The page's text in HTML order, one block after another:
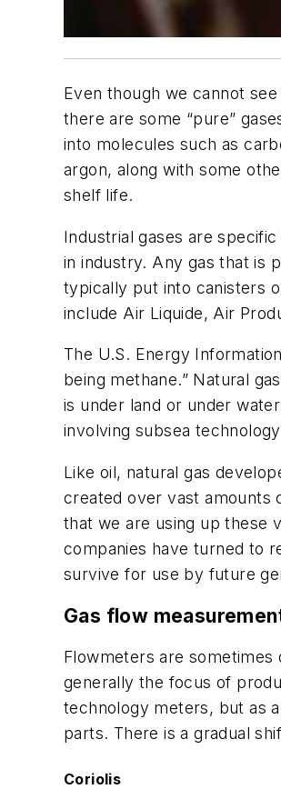
Even though we cannot
there are some “pure”
into molecules such as
argon, along with some
shelf life.
Industrial gases are
in industry. Any gas that is
typically put into canisters
include Air Liquide, Air
The U.S. Energy
being methane.” Natural
is under land or under
involving subsea
Like oil, natural gas
created over vast amounts
that we are using up these
companies have turned to
survive for use by future
Gas flow
Flowmeters are
generally the focus of
technology meters, but as
parts. There is a gradual
Coriolis